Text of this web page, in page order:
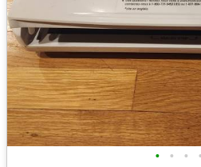
• • • •